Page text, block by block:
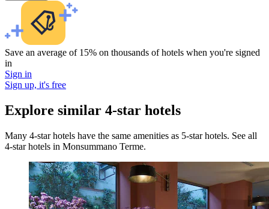
Save an average of 15% on thousands of hotels when you're signed
in
Sign in
Sign up, it's free
Explore similar 4-star hotels
Many 4-star hotels have the same amenities as 5-star hotels. See all
4-star hotels in Monsummano Terme.